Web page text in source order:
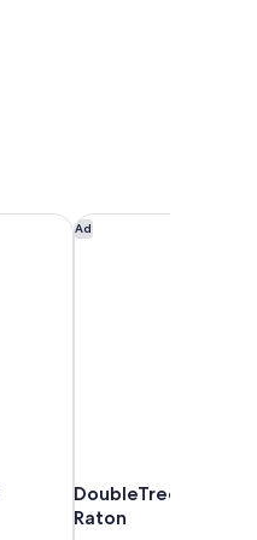
Ad
DoubleTree by
Raton
DoubleTree by